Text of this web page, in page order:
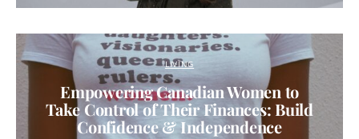
LIVING
Empowering Canadian Women to
Take Control of Their Finances: Build
Confidence & Independence